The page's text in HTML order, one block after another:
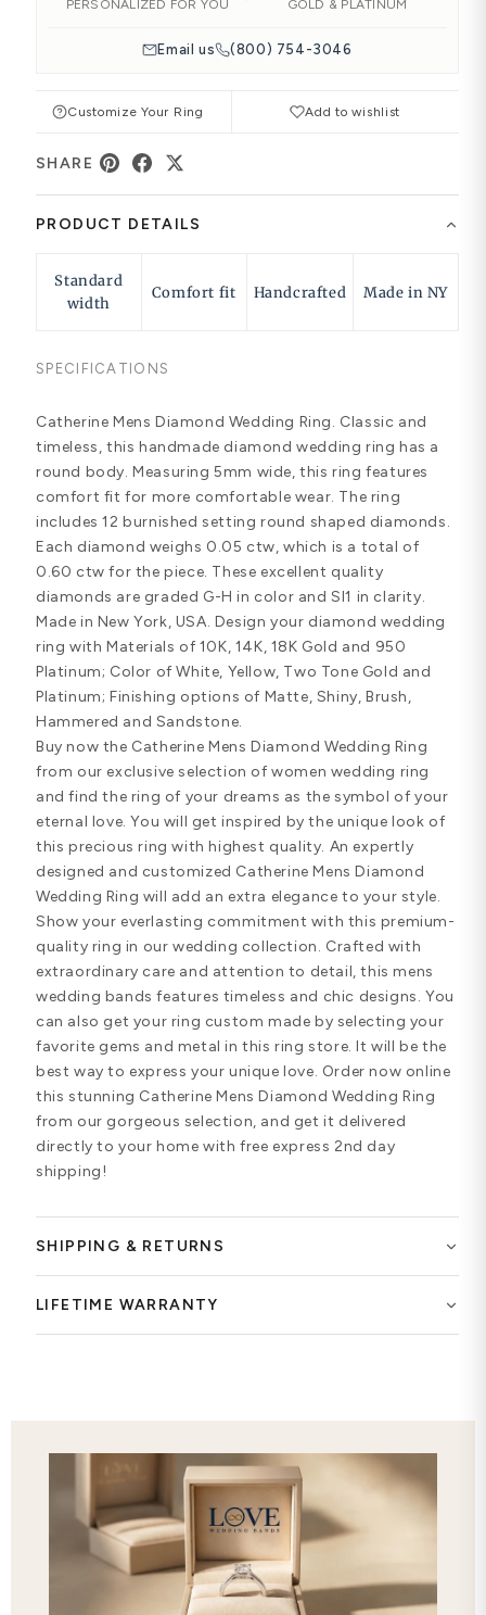
PERSONALIZED FOR YOU GOLD & PLATINUM
Email us (800) 754-3046
Customize Your Ring Add to wishlist
SHARE
PRODUCT DETAILS
Standard
width
Comfort fit Handcrafted Made in NY
SPECIFICATIONS
Catherine Mens Diamond Wedding Ring. Classic and
timeless, this handmade diamond wedding ring has a
round body. Measuring 5mm wide, this ring features
comfort fit for more comfortable wear. The ring
includes 12 burnished setting round shaped diamonds.
Each diamond weighs 0.05 ctw, which is a total of
0.60 ctw for the piece. These excellent quality
diamonds are graded G-H in color and SI1 in clarity.
Made in New York, USA. Design your diamond wedding
ring with Materials of 10K, 14K, 18K Gold and 950
Platinum; Color of White, Yellow, Two Tone Gold and
Platinum; Finishing options of Matte, Shiny, Brush,
Hammered and Sandstone.
Buy now the Catherine Mens Diamond Wedding Ring
from our exclusive selection of women wedding ring
and find the ring of your dreams as the symbol of your
eternal love. You will get inspired by the unique look of
this precious ring with highest quality. An expertly
designed and customized Catherine Mens Diamond
Wedding Ring will add an extra elegance to your style.
Show your everlasting commitment with this premium-
quality ring in our wedding collection. Crafted with
extraordinary care and attention to detail, this mens
wedding bands features timeless and chic designs. You
can also get your ring custom made by selecting your
favorite gems and metal in this ring store. It will be the
best way to express your unique love. Order now online
this stunning Catherine Mens Diamond Wedding Ring
from our gorgeous selection, and get it delivered
directly to your home with free express 2nd day
shipping!
SHIPPING & RETURNS
LIFETIME WARRANTY